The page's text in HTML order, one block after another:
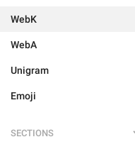
WebK
WebA
Unigram
Emoji
SECTIONS